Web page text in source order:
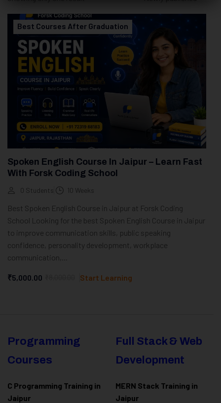
Best Courses After Graduation
Spoken English Course In Jaipur – Learn Fast
With Forsk Coding School
0 Students 10 Weeks
Best Spoken English Course in Jaipur at Forsk Coding
School Looking for the best Spoken English Course in Jaipur
to improve communication skills, public speaking
confidence, personality development, workplace
communication,...
₹5,000.00 Start Learning
Programming
Courses
C Programming Training in
Jaipur
Full Stack & Web
Development
MERN Stack Training in
Jaipur